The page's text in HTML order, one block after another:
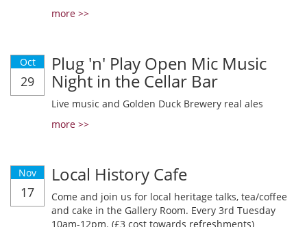
more >>
Oct
29
Plug 'n' Play Open Mic Music
Night in the Cellar Bar
Live music and Golden Duck Brewery real ales
more >>
Nov
17
Local History Cafe
Come and join us for local heritage talks, tea/coffee
and cake in the Gallery Room. Every 3rd Tuesday
10am-12pm. (£3 cost towards refreshments)